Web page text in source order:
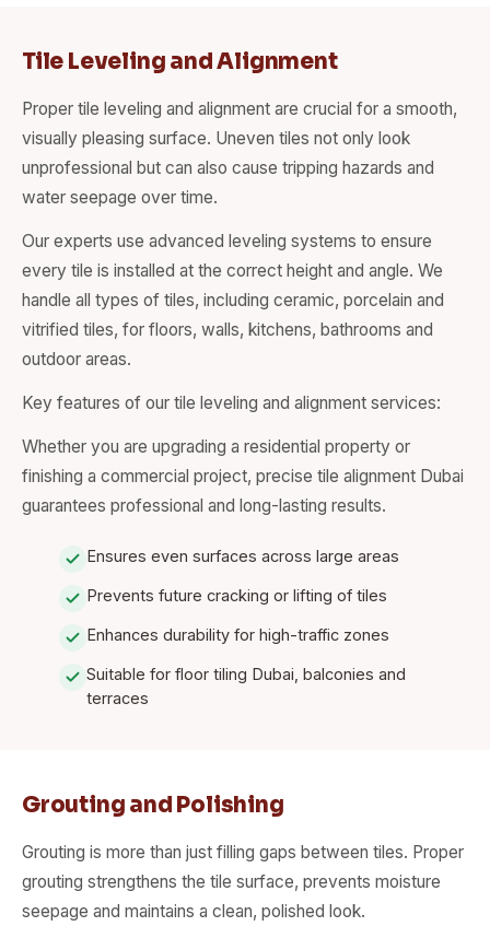
Tile Leveling and Alignment
Proper tile leveling and alignment are crucial for a smooth,
visually pleasing surface. Uneven tiles not only look
unprofessional but can also cause tripping hazards and
water seepage over time.
Our experts use advanced leveling systems to ensure
every tile is installed at the correct height and angle. We
handle all types of tiles, including ceramic, porcelain and
vitrified tiles, for floors, walls, kitchens, bathrooms and
outdoor areas.
Key features of our tile leveling and alignment services:
Whether you are upgrading a residential property or
finishing a commercial project, precise tile alignment Dubai
guarantees professional and long-lasting results.
Ensures even surfaces across large areas
Prevents future cracking or lifting of tiles
Enhances durability for high-traffic zones
Suitable for floor tiling Dubai, balconies and
terraces
Grouting and Polishing
Grouting is more than just filling gaps between tiles. Proper
grouting strengthens the tile surface, prevents moisture
seepage and maintains a clean, polished look.